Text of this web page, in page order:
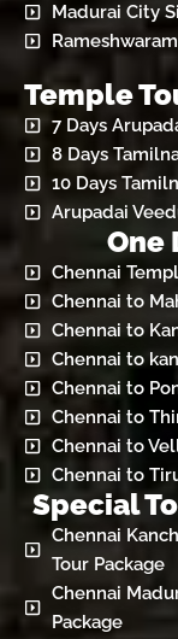
Madurai City
Temple
7 Days
8 Days
10 Days
Arupadai
One
Chennai
Chennai to
Chennai to
Chennai to
Chennai to
Chennai to
Chennai to
Chennai to
Special
Chennai
Tour Package
Chennai
Package